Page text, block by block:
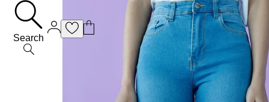
Search